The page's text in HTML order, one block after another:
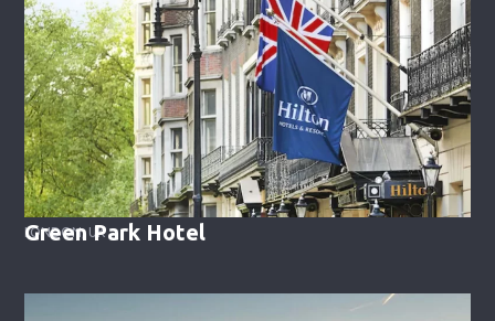
LONDON, UK
Green Park Hotel